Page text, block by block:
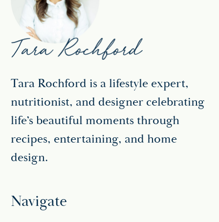
Tara Rochford is a lifestyle expert,
nutritionist, and designer celebrating
life’s beautiful moments through
recipes, entertaining, and home
design.
Navigate